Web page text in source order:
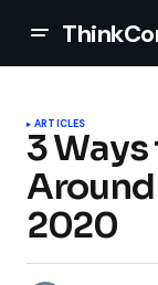
ARTICLES
3
2020